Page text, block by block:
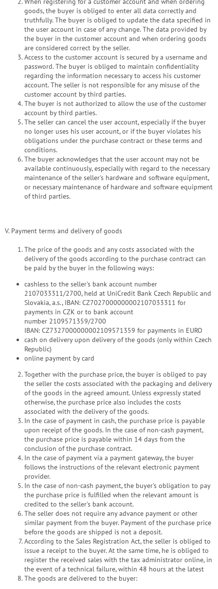
goods, the buyer is obliged to enter all data correctly and
truthfully. The buyer is obliged to update the data specified in
the user account in case of any change. The data provided by
the buyer in the customer account and when ordering goods
are considered correct by the seller.
Access to the customer account is secured by a username and
password. The buyer is obliged to maintain confidentiality
regarding the information necessary to access his customer
account. The seller is not responsible for any misuse of the
customer account by third parties.
The buyer is not authorized to allow the use of the customer
account by third parties.
The seller can cancel the user account, especially if the buyer
no longer uses his user account, or if the buyer violates his
obligations under the purchase contract or these terms and
conditions.
The buyer acknowledges that the user account may not be
available continuously, especially with regard to the necessary
maintenance of the seller's hardware and software equipment,
or necessary maintenance of hardware and software equipment
of third parties.
V. Payment terms and delivery of goods
The price of the goods and any costs associated with the
delivery of the goods according to the purchase contract can
be paid by the buyer in the following ways:
cashless to the seller's bank account number
2107033311/2700, held at UniCredit Bank Czech Republic and
Slovakia, a.s., IBAN: CZ7027000000002107033311 for
payments in CZK or to bank account
number 2109571359/2700
IBAN: CZ7327000000002109571359 for payments in EURO
cash on delivery upon delivery of the goods (only within Czech
Republic)
online payment by card
Together with the purchase price, the buyer is obliged to pay
the seller the costs associated with the packaging and delivery
of the goods in the agreed amount. Unless expressly stated
otherwise, the purchase price also includes the costs
associated with the delivery of the goods.
In the case of payment in cash, the purchase price is payable
upon receipt of the goods. In the case of non-cash payment,
the purchase price is payable within 14 days from the
conclusion of the purchase contract.
In the case of payment via a payment gateway, the buyer
follows the instructions of the relevant electronic payment
provider.
In the case of non-cash payment, the buyer's obligation to pay
the purchase price is fulfilled when the relevant amount is
credited to the seller's bank account.
The seller does not require any advance payment or other
similar payment from the buyer. Payment of the purchase price
before the goods are shipped is not a deposit.
According to the Sales Registration Act, the seller is obliged to
issue a receipt to the buyer. At the same time, he is obliged to
register the received sales with the tax administrator online, in
the event of a technical failure, within 48 hours at the latest
The goods are delivered to the buyer: